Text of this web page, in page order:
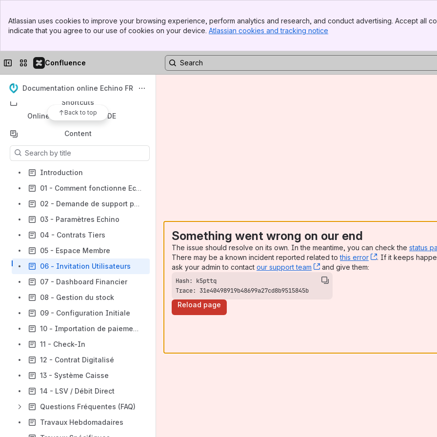
Top Bar
Sidebar
Atlassian uses cookies to improve your browsing experience, perform analytics and research, and conduct advertising. Accept all
indicate that you agree to our use of cookies on your device. Atlassian cookies and tracking notice
Collapse sidebar
Switch sites or apps
Confluence
Spaces
Documentation online Echino FR
Back to top
Shortcuts
Online-Dokumentation DE
Content
Results will update as you type.
Introduction
01 - Comment fonctionne Echino
02 - Demande de support par Jira
03 - Paramètres Echino
04 - Contrats Tiers
05 - Espace Membre
06 - Invitation Utilisateurs
07 - Dashboard Financier
08 - Gestion du stock
09 - Configuration Initiale
10 - Importation de paiements
11 - Check-In
12 - Contrat Digitalisé
13 - Système Caisse
14 - LSV / Débit Direct
Questions Fréquentes (FAQ)
Travaux Hebdomadaires
Something went wrong on our end
The issue should resolve on its own. In the meantime, you can check the status
There may be a known incident reported related tothis error , (opens new
. If it keeps
ask your admin to contact our support team , (opens new window)
and give them:
Trace: 31e40498919b48699a27cd8b9515845b
Reload page